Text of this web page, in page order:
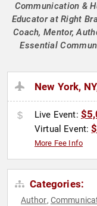
Communication &
Educator at Right
Coach, Mentor,
Essential
New York,
Live Event:
Virtual Event:
More Fee Info
Categories:
Author,